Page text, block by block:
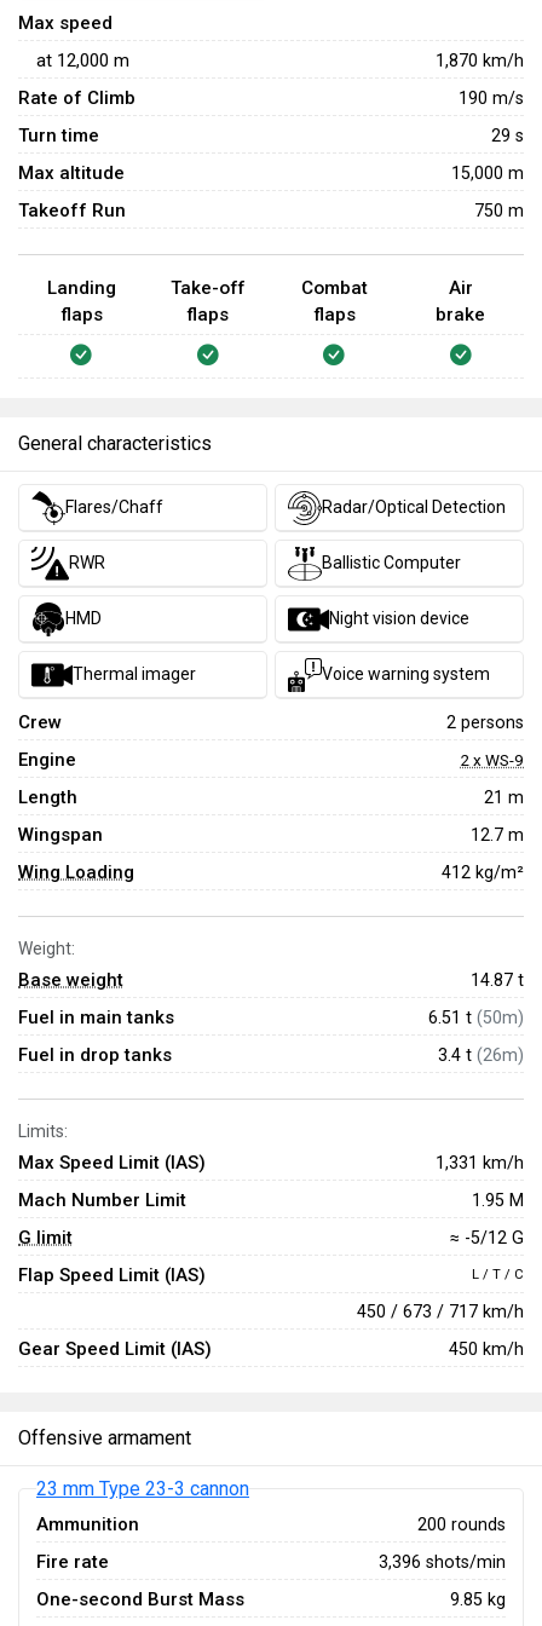
Max speed
at 12,000 m 1,870 km/h
Rate of Climb 190 m/s
Turn time 29 s
Max altitude 15,000 m
Takeoff Run 750 m
Landing
flaps
Take-off
flaps
Combat
flaps
Air
brake
General characteristics
Flares/Chaff Radar/Optical Detection
RWR Ballistic Computer
HMD Night vision device
Thermal imager Voice warning system
Crew 2 persons
Engine 2 x WS-9
Length 21 m
Wingspan 12.7 m
Wing Loading 412 kg/m²
Weight:
Base weight 14.87 t
Fuel in main tanks 6.51 t (50m)
Fuel in drop tanks 3.4 t (26m)
Limits:
Max Speed Limit (IAS) 1,331 km/h
Mach Number Limit 1.95 M
G limit ≈ -5/12 G
Flap Speed Limit (IAS) L / T / C
450 / 673 / 717 km/h
Gear Speed Limit (IAS) 450 km/h
Offensive armament
23 mm Type 23-3 cannon
Ammunition 200 rounds
Fire rate 3,396 shots/min
One-second Burst Mass 9.85 kg